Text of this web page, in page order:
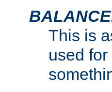
This is
used